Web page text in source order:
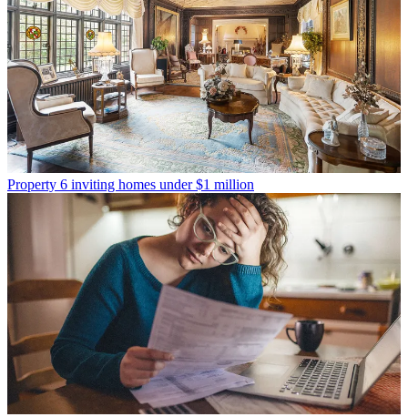
Property 6 inviting homes under $1 million